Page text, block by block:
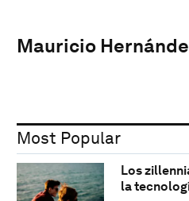
Mauricio
Most Popular
Los
la